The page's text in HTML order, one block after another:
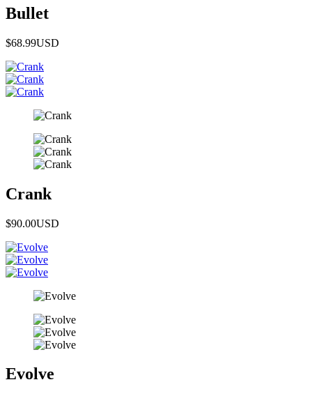
Bullet
$68.99USD
Crank
$90.00USD
Evolve